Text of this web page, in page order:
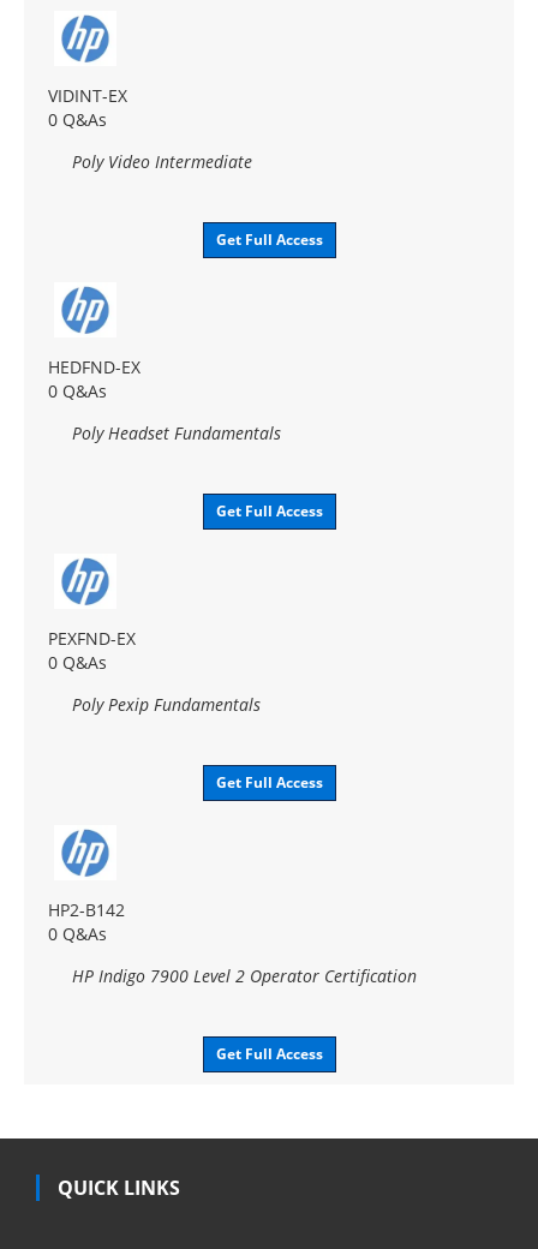
VIDINT-EX
0 Q&As
Poly Video Intermediate
Get Full Access
HEDFND-EX
0 Q&As
Poly Headset Fundamentals
Get Full Access
PEXFND-EX
0 Q&As
Poly Pexip Fundamentals
Get Full Access
HP2-B142
0 Q&As
HP Indigo 7900 Level 2 Operator Certification
Get Full Access
QUICK LINKS